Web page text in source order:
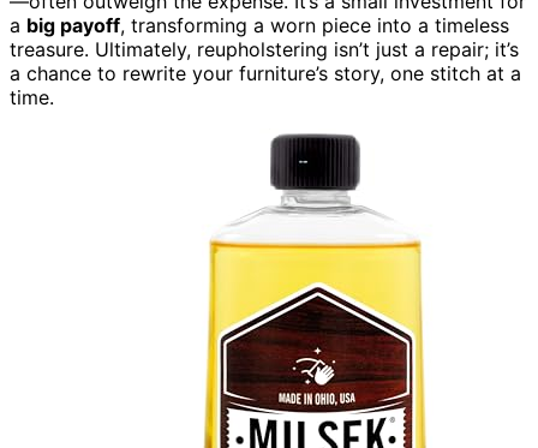
a big payoff, transforming a worn piece into a timeless
treasure. Ultimately, reupholstering isn’t just a repair; it’s
a chance to rewrite your furniture’s story, one stitch at a
time.